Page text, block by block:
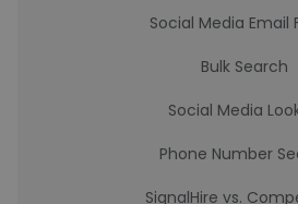
Social Media Email
Bulk Search
Social Media
Phone Number
SignalHire vs.